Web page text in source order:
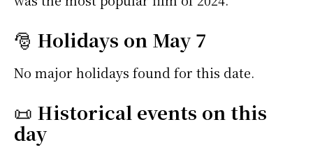
🎅 Holidays on May 7
No major holidays found for this date.
📜 Historical events on this
day